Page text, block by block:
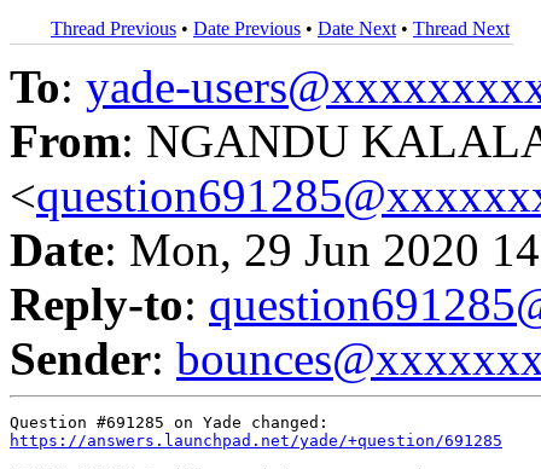
Thread Previous • Date Previous • Date Next • Thread Next
To: yade-
From: NGANDU
<
Date: Mon, 29 Jun 2020
Reply-to:
Sender:
https://answers.launchpad.net/yade/+question/691285